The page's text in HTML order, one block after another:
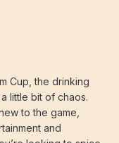
Cup, the drinking
little bit of chaos.
to the game,
and